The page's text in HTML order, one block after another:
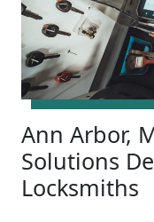
Ann Arbor,
Solutions
Locksmiths